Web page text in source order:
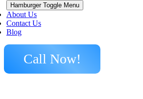
Hamburger Toggle Menu
About Us
Contact Us
Blog
Call Now!